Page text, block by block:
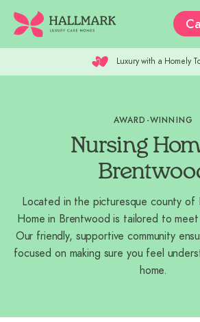
Our Care Homes
Why Hallmark?
Where to Start
Recruitment
Luxury with a Homely
AWARD-WINNING
Nursing
Located in the picturesque county of
Home in Brentwood is tailored to
Our friendly, supportive community
focused on making sure you feel
home.